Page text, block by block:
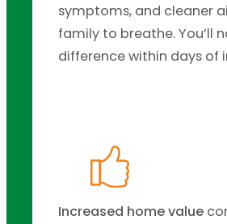
symptoms, and cleaner
family to breathe. You’ll
difference within days of
Increased home value